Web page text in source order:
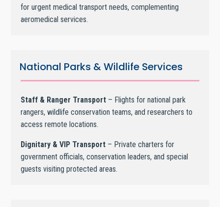
for urgent medical transport needs, complementing
aeromedical services.
National Parks & Wildlife Services
Staff & Ranger Transport – Flights for national park
rangers, wildlife conservation teams, and researchers to
access remote locations.
Dignitary & VIP Transport – Private charters for
government officials, conservation leaders, and special
guests visiting protected areas.